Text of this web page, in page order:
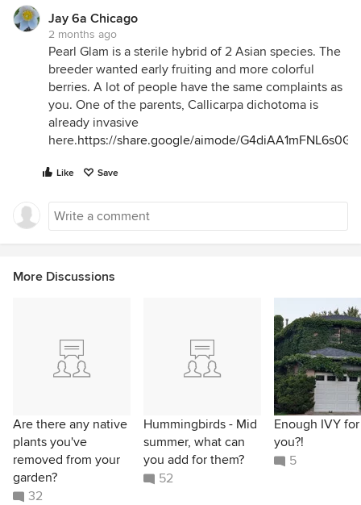
Jay 6a Chicago
2 months ago
Pearl Glam is a sterile hybrid of 2 Asian species. The
breeder wanted early fruiting and more colorful
berries. A lot of people have the same complaints as
you. One of the parents, Callicarpa dichotoma is
already invasive
here.https://share.google/aimode/
Like Save
More Discussions
Are there any native
plants you've
removed from your
garden?
32
Hummingbirds - Mid
summer, what can
you add for them?
52
Enough IVY for
you?!
5